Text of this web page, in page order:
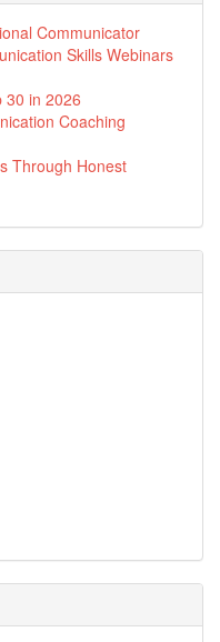
Communicator
Skills Webinars
30 in 2026
Coaching
Through Honest